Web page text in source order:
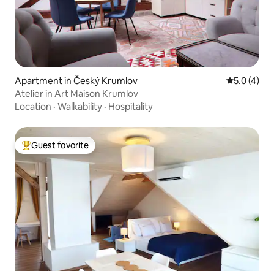
Apartment in Český Krumlov 5.0 out of
5.0 (4)
Atelier in Art Maison Krumlov
Location · Walkability · Hospitality
Top guest favorite
Guest favorite